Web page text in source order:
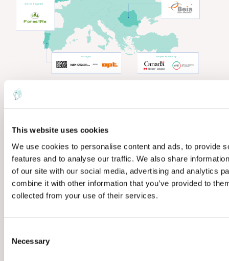
This website uses cookies
We use cookies to personalise content and ads, to provide
features and to analyse our traffic. We also share
of our site with our social media, advertising and analytics
combine it with other information that you’ve provided to
collected from your use of their services.
Necessary
PROJECT LEADER
CONSORTIUM
Nine organisations
across five countries